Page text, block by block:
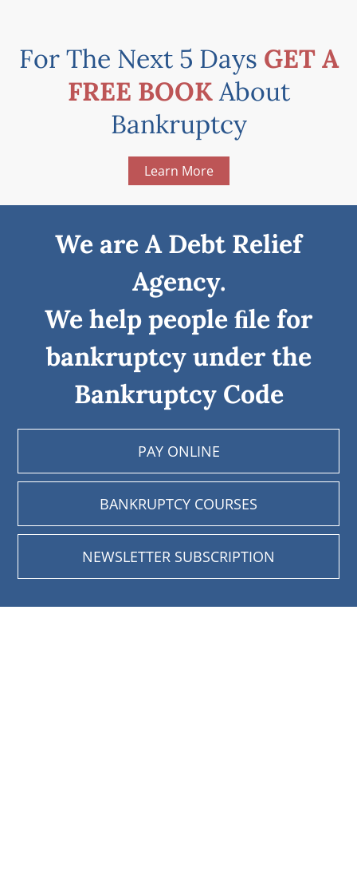
For The Next 5 Days GET A
FREE BOOKAbout
Bankruptcy
Learn More
We are A Debt Relief
Agency.
We help people ﬁle for
bankruptcy under the
Bankruptcy Code
PAY ONLINE
BANKRUPTCY COURSES
NEWSLETTER SUBSCRIPTION